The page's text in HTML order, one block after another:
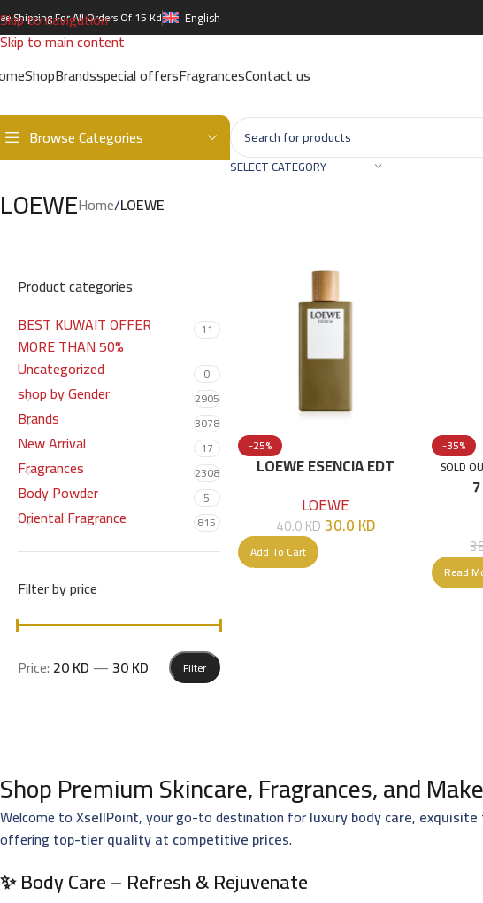
Skip to navigation
Skip to main content
Shipping For All Orders Of 15 Kd English
ShopBrandsspecial offersFragrancesContact us
Browse Categories
SELECT CATEGORY
LOEWEHome/LOEWE
Product categories
BEST KUWAIT OFFER
MORE THAN 50%
11
Uncategorized 0
shop by Gender 2905
Brands 3078
New Arrival 17
Fragrances 2308
Body Powder 5
Oriental Fragrance 815
Filter by price
Filter
Price: 20 KD —30 KD
-25%
LOEWE ESENCIA EDT
NEW PACKAGE
LOEWE
40.0KD30.0KD
Add To Cart
-35%
SOLD
Read
Shop Premium Skincare, Fragrances, and
Welcome toXsellPoint, your go-to destination forluxury body care,
offering top-tier quality at competitive prices.
✨ Body Care – Refresh & Rejuvenate